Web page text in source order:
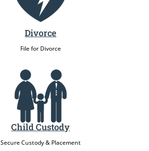
Divorce
File for Divorce
Child Custody
Secure Custody & Placement